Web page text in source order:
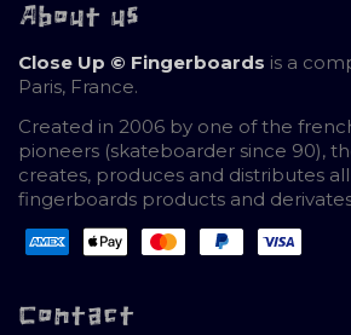
About us
Close Up © Fingerboards is a
Paris, France.
Created in 2006 by one of the
pioneers (skateboarder since 90),
creates, produces and distributes
fingerboards products and
Contact